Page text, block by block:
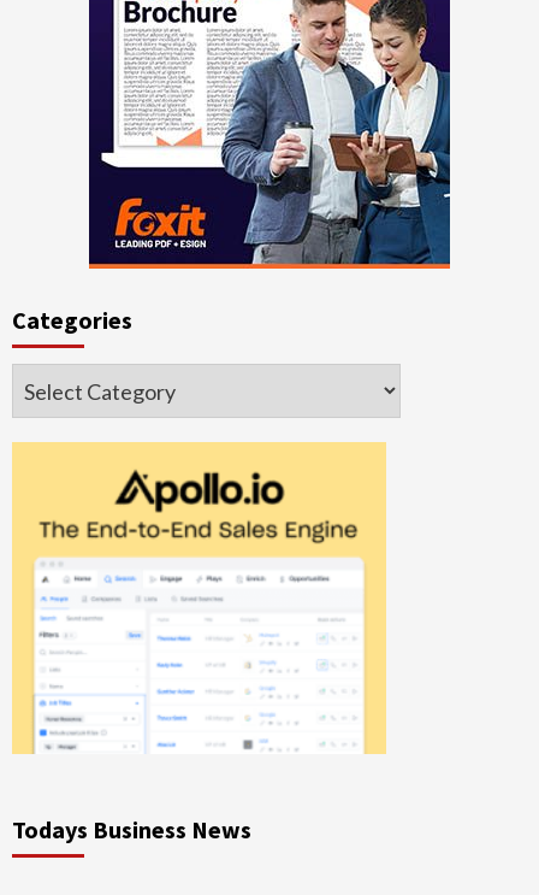
Categories
Categories
Todays Business News